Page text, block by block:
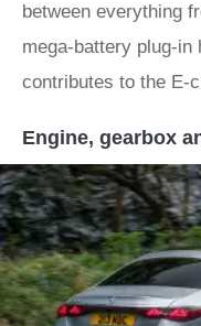
between everything
mega-battery plug-
contributes to the E-
Engine, gearbox